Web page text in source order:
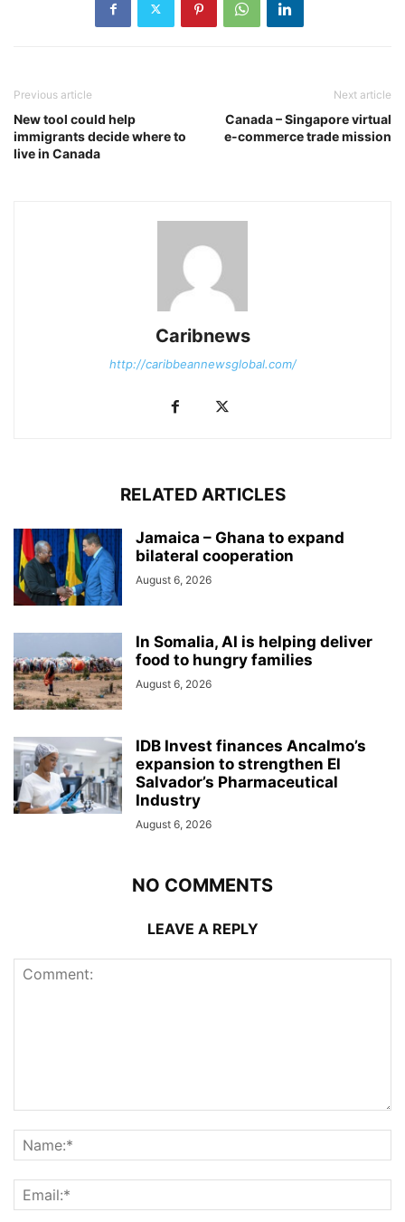
Previous article
New tool could help
immigrants decide where to
live in Canada
Next article
Canada – Singapore virtual
e-commerce trade mission
Caribnews
http://caribbeannewsglobal.com/
RELATED ARTICLES
Jamaica – Ghana to expand
bilateral cooperation
August 6, 2026
In Somalia, AI is helping deliver
food to hungry families
August 6, 2026
IDB Invest finances Ancalmo’s
expansion to strengthen El
Salvador’s Pharmaceutical
Industry
August 6, 2026
NO COMMENTS
LEAVE A REPLY